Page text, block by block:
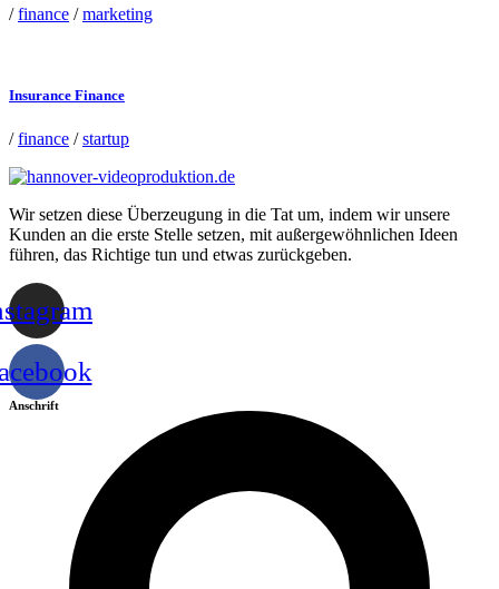
/finance /marketing
Insurance Finance
/finance /startup
Wir setzen diese Überzeugung in die Tat um, indem wir unsere
Kunden an die erste Stelle setzen, mit außergewöhnlichen Ideen
führen, das Richtige tun und etwas zurückgeben.
Anschrift